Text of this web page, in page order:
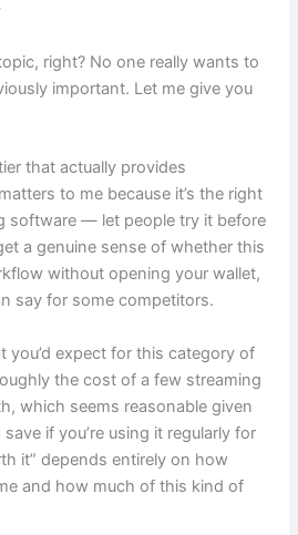
right? No one really wants to
important. Let me give you
that actually provides
to me because it’s the right
software — let people try it before
a genuine sense of whether this
without opening your wallet,
say for some competitors.
you’d expect for this category of
the cost of a few streaming
which seems reasonable given
if you’re using it regularly for
it” depends entirely on how
and how much of this kind of